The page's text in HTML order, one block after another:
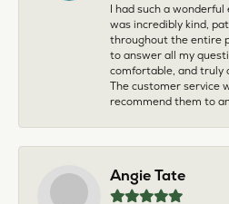
I had such a
was incredibly kind,
throughout the entire
to answer all my
comfortable, and truly
The customer service
recommend them to
Angie Tate